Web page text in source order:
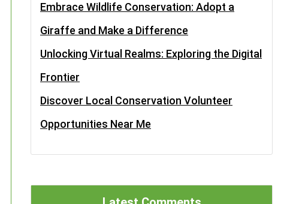
Embrace Wildlife Conservation: Adopt a
Giraffe and Make a Difference
Unlocking Virtual Realms: Exploring the Digital
Frontier
Discover Local Conservation Volunteer
Opportunities Near Me